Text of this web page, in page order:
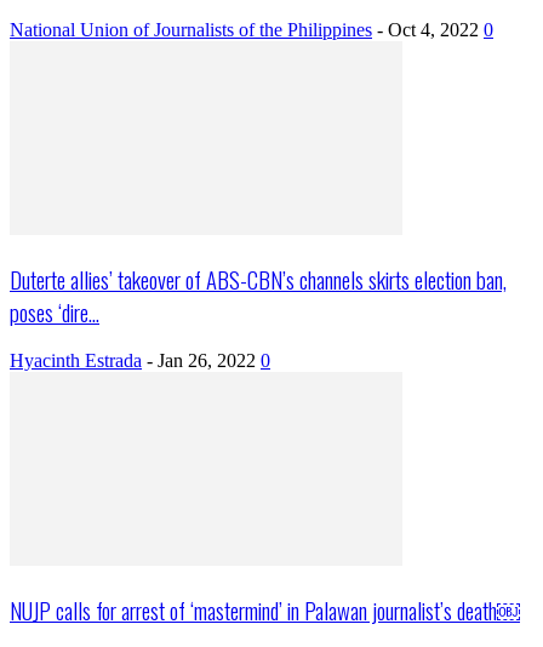
National Union of Journalists of the Philippines - Oct 4, 2022 0
Duterte allies’ takeover of ABS-CBN’s channels skirts election ban,
poses ‘dire...
Hyacinth Estrada - Jan 26, 2022 0
NUJP calls for arrest of ‘mastermind’ in Palawan journalist’s death￼